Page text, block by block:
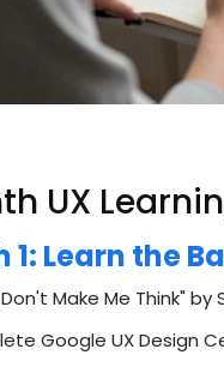
UX
1: Learn the
Make Me Think" by
Google UX Design